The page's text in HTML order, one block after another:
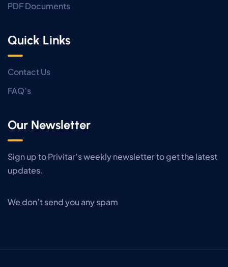
PDF Documents
Quick Links
Contact Us
FAQ’s
Our Newsletter
Sign up to Privitar’s weekly newsletter to get the latest
updates.
We don’t send you any spam